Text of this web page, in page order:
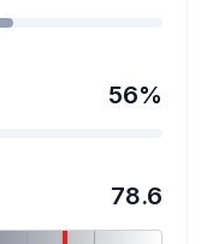
56%
78.6